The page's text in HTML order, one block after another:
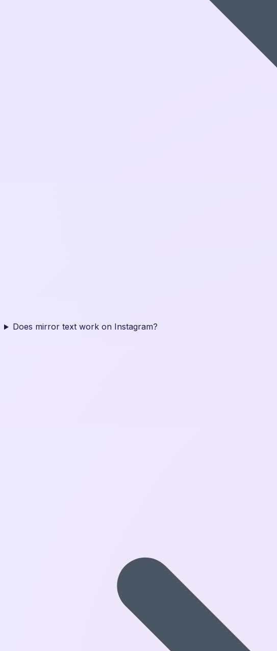
Does mirror text work on Instagram?